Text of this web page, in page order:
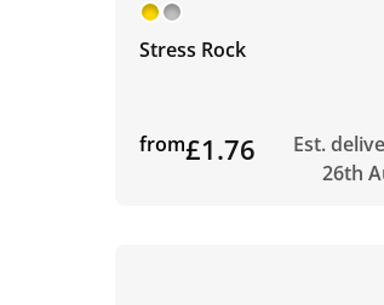
Stress Rock
from£1.76
Est.
26th